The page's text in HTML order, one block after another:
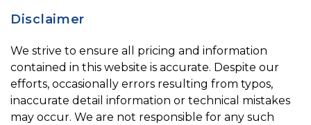
Disclaimer
We strive to ensure all pricing and information
contained in this website is accurate. Despite our
efforts, occasionally errors resulting from typos,
inaccurate detail information or technical mistakes
may occur. We are not responsible for any such